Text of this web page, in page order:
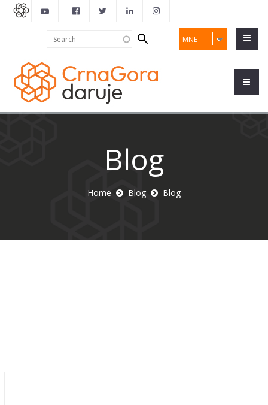
MNE
Search
form
Blog
Home Blog Blog